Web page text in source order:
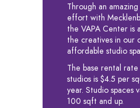
Through an
effort with
the VAPA Center is
the creatives in our
affordable studio
The base rental
studios is $4.5 per
year. Studio spaces
100 sqft and up.